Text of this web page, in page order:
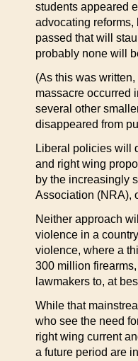
students appeared
advocating
passed that will
probably none will
(As this was
massacre occurred
several other
disappeared from
Liberal policies will
and right wing
by the increasingly
Association (NRA),
Neither approach
violence in a
violence, where a
300 million
lawmakers to, at
While that
who see the need
right wing current
a future period are